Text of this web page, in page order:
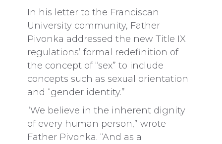
In his letter to the Franciscan
University community, Father
Pivonka addressed the new Title IX
regulations’ formal redefinition of
the concept of “sex” to include
concepts such as sexual orientation
and “gender identity.”
“We believe in the inherent dignity
of every human person,” wrote
Father Pivonka. “And as a